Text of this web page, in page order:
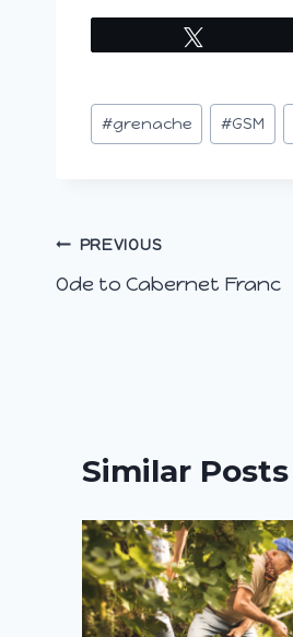
Post
Tags:
#grenache #GSM
Post
navigation
PREVIOUS
Ode to Cabernet Franc
Similar Posts